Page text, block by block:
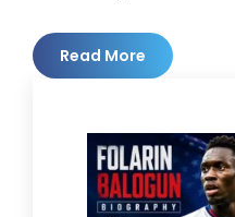
Read More